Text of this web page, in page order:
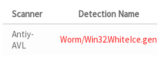
Scanner
Detection Name
Antiy-
AVL
Worm/Win32.WhiteIce.gen